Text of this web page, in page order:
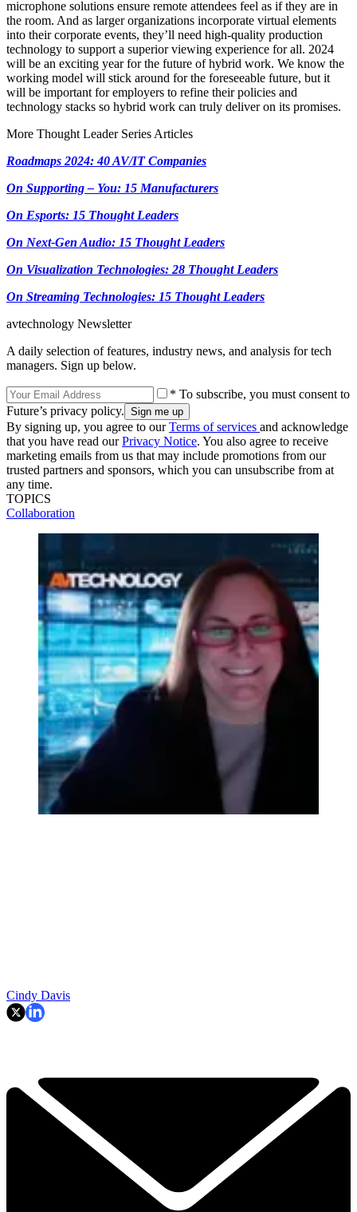
microphone solutions ensure remote attendees feel as if they are in
the room. And as larger organizations incorporate virtual elements
into their corporate events, they’ll need high-quality production
technology to support a superior viewing experience for all. 2024
will be an exciting year for the future of hybrid work. We know the
working model will stick around for the foreseeable future, but it
will be important for employers to refine their policies and
technology stacks so hybrid work can truly deliver on its promises.
More Thought Leader Series Articles
Roadmaps 2024: 40 AV/IT Companies
On Supporting – You: 15 Manufacturers
On Esports: 15 Thought Leaders
On Next-Gen Audio: 15 Thought Leaders
On Visualization Technologies: 28 Thought Leaders
On Streaming Technologies: 15 Thought Leaders
avtechnology Newsletter
A daily selection of features, industry news, and analysis for tech
managers. Sign up below.
* To subscribe, you must consent to
Future’s privacy policy.
By signing up, you agree to ourTerms of services and acknowledge
that you have read ourPrivacy Notice. You also agree to receive
marketing emails from us that may include promotions from our
trusted partners and sponsors, which you can unsubscribe from at
any time.
TOPICS
Collaboration
Cindy Davis